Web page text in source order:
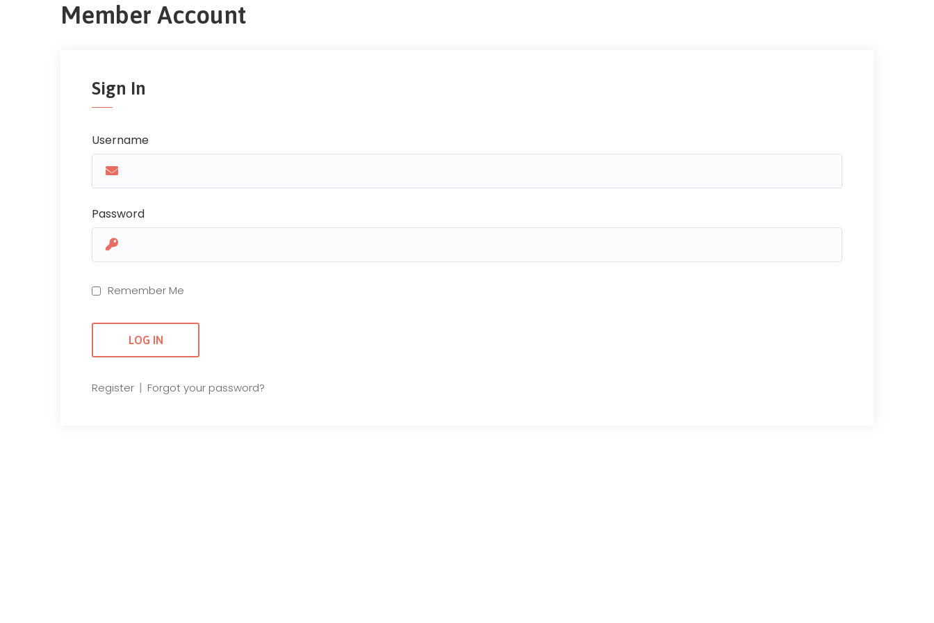
Member Account
Sign In
Username
Password
Remember Me
Register | Forgot your password?